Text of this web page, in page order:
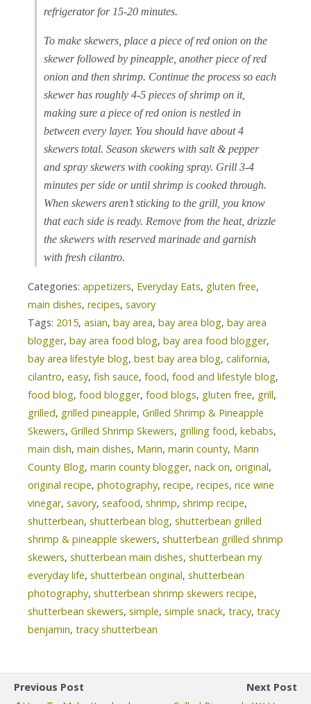
refrigerator for 15-20 minutes.
To make skewers, place a piece of red onion on the
skewer followed by pineapple, another piece of red
onion and then shrimp. Continue the process so each
skewer has roughly 4-5 pieces of shrimp on it,
making sure a piece of red onion is nestled in
between every layer. You should have about 4
skewers total. Season skewers with salt & pepper
and spray skewers with cooking spray. Grill 3-4
minutes per side or until shrimp is cooked through.
When skewers aren’t sticking to the grill, you know
that each side is ready. Remove from the heat, drizzle
the skewers with reserved marinade and garnish
with fresh cilantro.
Categories: appetizers, Everyday Eats, gluten free,
main dishes, recipes, savory
Tags: 2015, asian, bay area, bay area blog, bay area
blogger, bay area food blog, bay area food blogger,
bay area lifestyle blog, best bay area blog, california,
cilantro, easy, fish sauce, food, food and lifestyle blog,
food blog, food blogger, food blogs, gluten free, grill,
grilled, grilled pineapple, Grilled Shrimp & Pineapple
Skewers, Grilled Shrimp Skewers, grilling food, kebabs,
main dish, main dishes, Marin, marin county, Marin
County Blog, marin county blogger, nack on, original,
original recipe, photography, recipe, recipes, rice wine
vinegar, savory, seafood, shrimp, shrimp recipe,
shutterbean, shutterbean blog, shutterbean grilled
shrimp & pineapple skewers, shutterbean grilled shrimp
skewers, shutterbean main dishes, shutterbean my
everyday life, shutterbean original, shutterbean
photography, shutterbean shrimp skewers recipe,
shutterbean skewers, simple, simple snack, tracy, tracy
benjamin, tracy shutterbean
Previous Post
Next Post